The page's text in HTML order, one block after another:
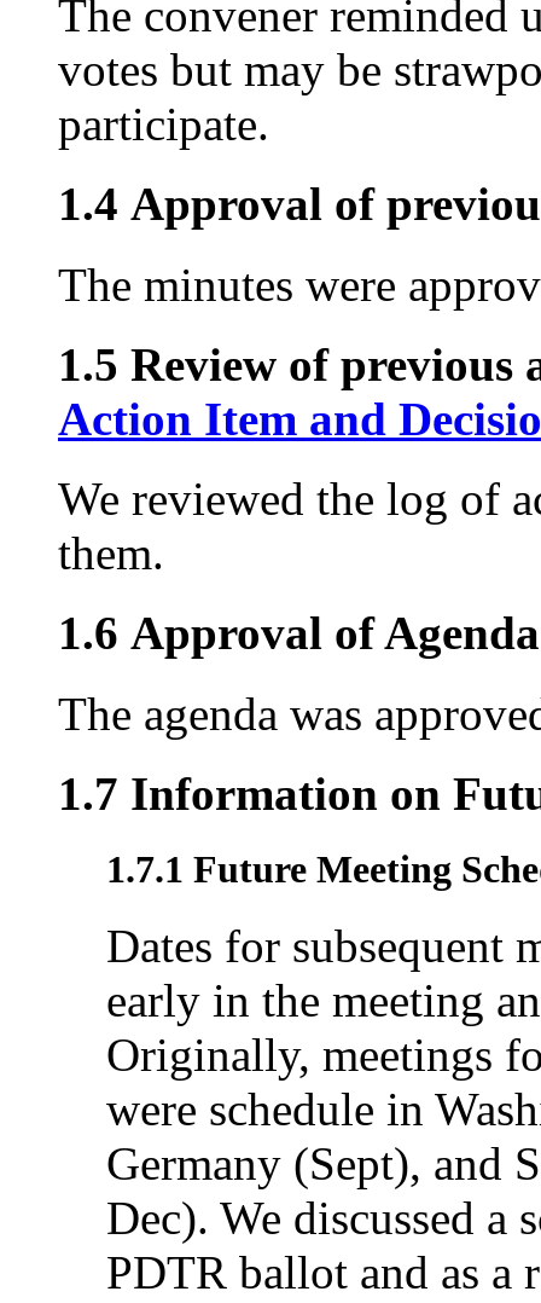
The convener reminded
votes but may be
participate.
1.4 Approval of
The minutes were
1.5 Review of previous
Action Item and
We reviewed the log of
them.
1.6 Approval of
The agenda was
1.7 Information on
1.7.1 Future Meeting
Dates for subsequent
early in the meeting
Originally, meetings
were schedule in
Germany (Sept), and
Dec). We discussed a
PDTR ballot and as a